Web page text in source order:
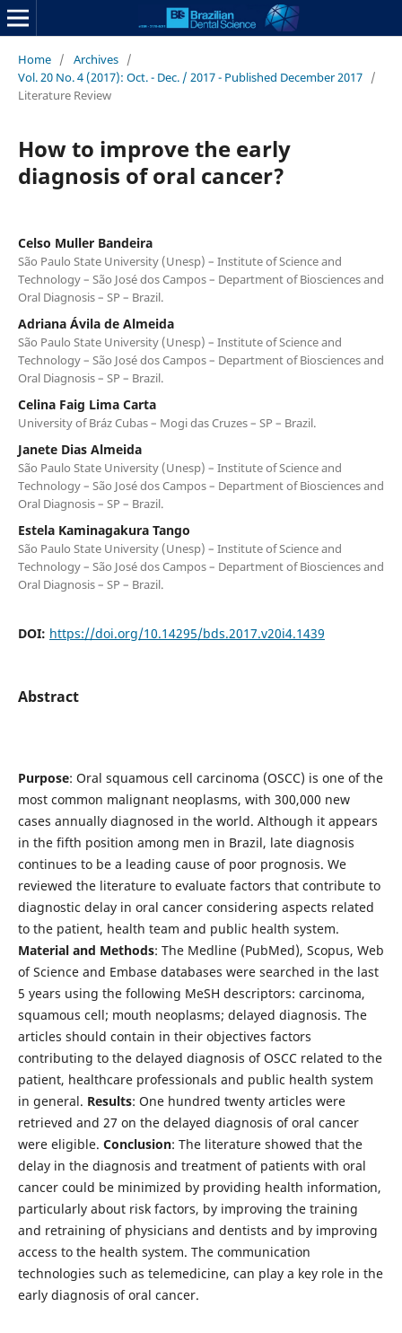
Home / Archives /
Vol. 20 No. 4 (2017): Oct. - Dec. / 2017 - Published December 2017 /
Literature Review
How to improve the early
diagnosis of oral cancer?
Celso Muller Bandeira
São Paulo State University (Unesp) – Institute of Science and
Technology – São José dos Campos – Department of Biosciences and
Oral Diagnosis – SP – Brazil.
Adriana Ávila de Almeida
São Paulo State University (Unesp) – Institute of Science and
Technology – São José dos Campos – Department of Biosciences and
Oral Diagnosis – SP – Brazil.
Celina Faig Lima Carta
University of Bráz Cubas – Mogi das Cruzes – SP – Brazil.
Janete Dias Almeida
São Paulo State University (Unesp) – Institute of Science and
Technology – São José dos Campos – Department of Biosciences and
Oral Diagnosis – SP – Brazil.
Estela Kaminagakura Tango
São Paulo State University (Unesp) – Institute of Science and
Technology – São José dos Campos – Department of Biosciences and
Oral Diagnosis – SP – Brazil.
DOI: https://doi.org/10.14295/bds.2017.v20i4.1439
Abstract
Purpose: Oral squamous cell carcinoma (OSCC) is one of the
most common malignant neoplasms, with 300,000 new
cases annually diagnosed in the world. Although it appears
in the fifth position among men in Brazil, late diagnosis
continues to be a leading cause of poor prognosis. We
reviewed the literature to evaluate factors that contribute to
diagnostic delay in oral cancer considering aspects related
to the patient, health team and public health system.
Material and Methods: The Medline (PubMed), Scopus, Web
of Science and Embase databases were searched in the last
5 years using the following MeSH descriptors: carcinoma,
squamous cell; mouth neoplasms; delayed diagnosis. The
articles should contain in their objectives factors
contributing to the delayed diagnosis of OSCC related to the
patient, healthcare professionals and public health system
in general. Results: One hundred twenty articles were
retrieved and 27 on the delayed diagnosis of oral cancer
were eligible. Conclusion: The literature showed that the
delay in the diagnosis and treatment of patients with oral
cancer could be minimized by providing health information,
particularly about risk factors, by improving the training
and retraining of physicians and dentists and by improving
access to the health system. The communication
technologies such as telemedicine, can play a key role in the
early diagnosis of oral cancer.